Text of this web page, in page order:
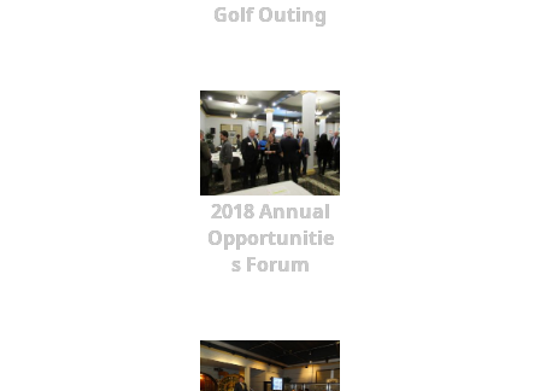
Golf Outing
2018 Annual
Opportunitie
s Forum